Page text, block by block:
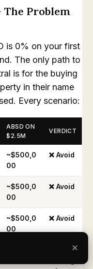
Problem
is 0% on your first
The only path to
is for the buying
in their name
Every scenario:
ABSD ON
$2.5M
VERDICT
~$500,0
00
❌ Avoid
~$500,0
00
❌ Avoid
~$500,0
00
❌ Avoid
✕